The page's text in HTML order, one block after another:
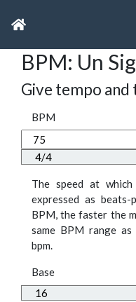
BPM: Un
Give tempo and
BPM
The speed at
expressed as
BPM, the faster the
same BPM range
bpm.
Base